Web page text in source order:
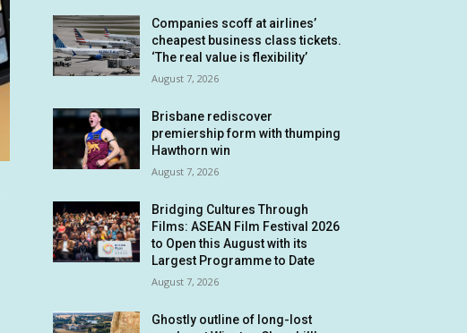
Companies scoff at airlines’
cheapest business class tickets.
‘The real value is flexibility’
August 7, 2026
Brisbane rediscover
premiership form with thumping
Hawthorn win
August 7, 2026
Bridging Cultures Through
Films: ASEAN Film Festival 2026
to Open this August with its
Largest Programme to Date
August 7, 2026
Ghostly outline of long-lost